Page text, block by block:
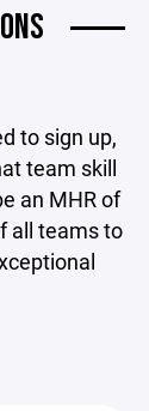
to sign up,
team skill
an MHR of
all teams to